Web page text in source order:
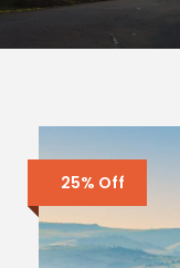
25% Off